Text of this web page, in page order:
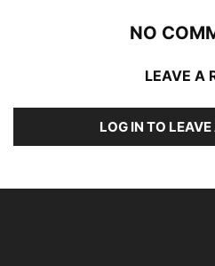
NO
LEAVE A
LOG IN TO